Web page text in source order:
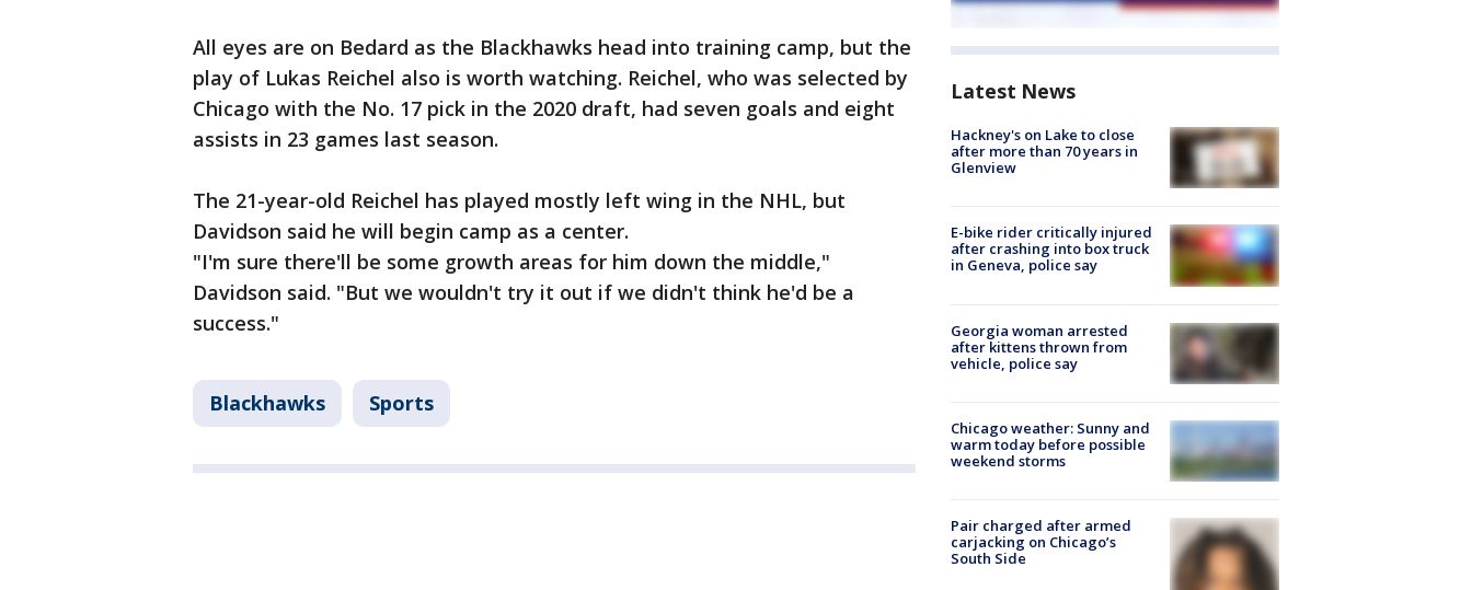
All eyes are on Bedard as the Blackhawks head into training camp, but the
play of Lukas Reichel also is worth watching. Reichel, who was selected by
Chicago with the No. 17 pick in the 2020 draft, had seven goals and eight
assists in 23 games last season.
The 21-year-old Reichel has played mostly left wing in the NHL, but
Davidson said he will begin camp as a center.
"I'm sure there'll be some growth areas for him down the middle,"
Davidson said. "But we wouldn't try it out if we didn't think he'd be a
success."
Blackhawks Sports
Latest News
Hackney's on Lake to close
after more than 70 years in
Glenview
E-bike rider critically injured
after crashing into box truck
in Geneva, police say
Georgia woman arrested
after kittens thrown from
vehicle, police say
Chicago weather: Sunny and
warm today before possible
weekend storms
Pair charged after armed
carjacking on Chicago’s
South Side